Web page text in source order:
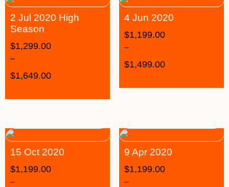
2 Jul 2020 High
Season
$1,299.00
–
$1,649.00
4 Jun 2020
$1,199.00
–
$1,499.00
15 Oct 2020
$1,199.00
–
9 Apr 2020
$1,199.00
–